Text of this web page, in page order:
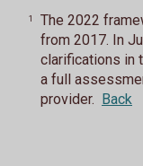
1
The 2022
from 2017. In
clarifications in
a full
provider. Back